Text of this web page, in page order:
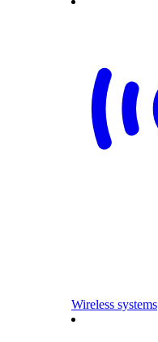
Wireless systems